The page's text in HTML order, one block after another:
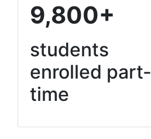
9,800+
students
enrolled part-
time